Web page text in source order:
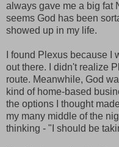
always gave me a big fat
seems God has been
showed up in my life.
I found Plexus because
out there. I didn't realize
route. Meanwhile, God
kind of home-based
the options I thought
my many middle of the
thinking - "I should be